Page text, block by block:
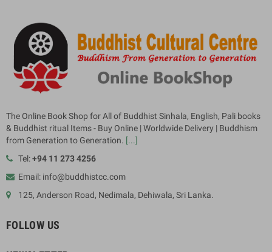
The Online Book Shop for All of Buddhist Sinhala, English, Pali books
& Buddhist ritual Items - Buy Online | Worldwide Delivery | Buddhism
from Generation to Generation. [...]
Tel:+94 11 273 4256
Email: info@buddhistcc.com
125, Anderson Road, Nedimala, Dehiwala, Sri Lanka.
FOLLOW US